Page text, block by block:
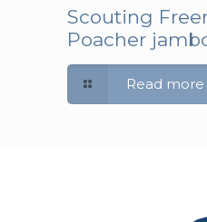
Scouting
Poacher
Read more